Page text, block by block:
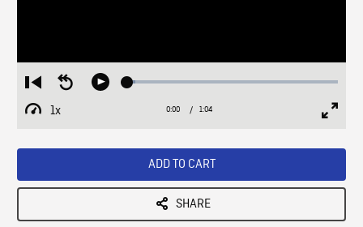
Restart
from
beginning
Seek
Play Loaded:
1x
Playback
Current
0:00 / Duration
1:04
ADD TO CART
SHARE